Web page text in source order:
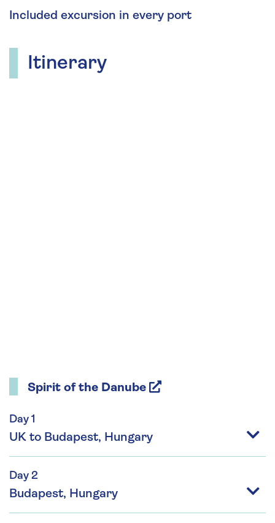
Included excursion in every port
Itinerary
Spirit of the Danube
Day 1
UK to Budapest, Hungary
Day 2
Budapest, Hungary